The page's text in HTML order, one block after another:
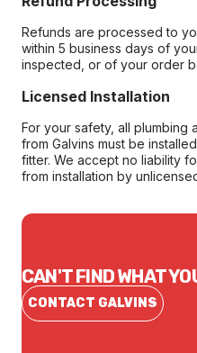
Refunds are processed to
within 5 business days of
inspected, or of your order
Licensed Installation
For your safety, all plumbing
from Galvins must be
fitter. We accept no liability
from installation by
CAN'T FIND WHAT
CONTACT GALVINS